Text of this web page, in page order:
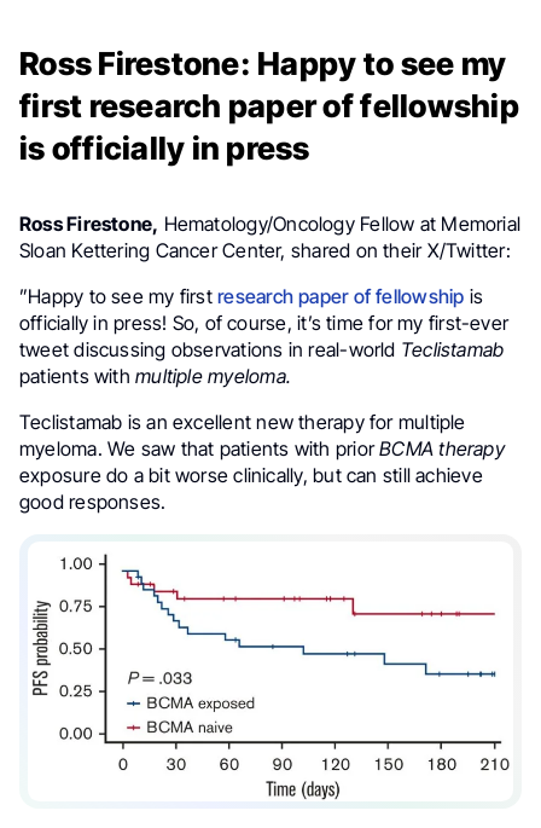
Ross Firestone: Happy to see my
first research paper of fellowship
is officially in press
Ross Firestone, Hematology/Oncology Fellow at Memorial
Sloan Kettering Cancer Center, shared on their X/Twitter:
”Happy to see my firstresearch paper of fellowship is
officially in press! So, of course, it’s time for my first-ever
tweet discussing observations in real-world Teclistamab
patients withmultiple myeloma.
Teclistamab is an excellent new therapy for multiple
myeloma. We saw that patients with priorBCMA therapy
exposure do a bit worse clinically, but can still achieve
good responses.